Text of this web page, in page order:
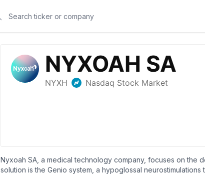
Nyxoah SA, a medical technology company, focuses on the
solution is the Genio system, a hypoglossal